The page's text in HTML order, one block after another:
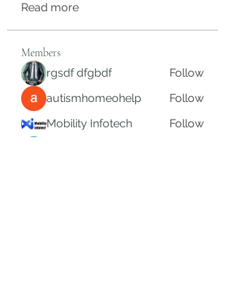
Read more
Members
rgsdf dfgbdf
Follow
autismhomeohelp
Follow
Mobility Infotech
Follow